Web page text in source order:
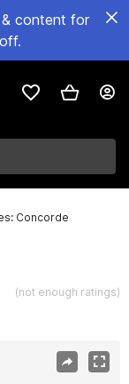
content for
Concorde
(not enough ratings)